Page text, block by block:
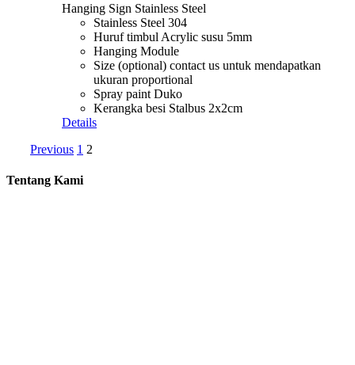
Hanging Sign Stainless Steel
Stainless Steel 304
Huruf timbul Acrylic susu 5mm
Hanging Module
Size (optional) contact us untuk mendapatkan
ukuran proportional
Spray paint Duko
Kerangka besi Stalbus 2x2cm
Details
Previous 1 2
Tentang Kami